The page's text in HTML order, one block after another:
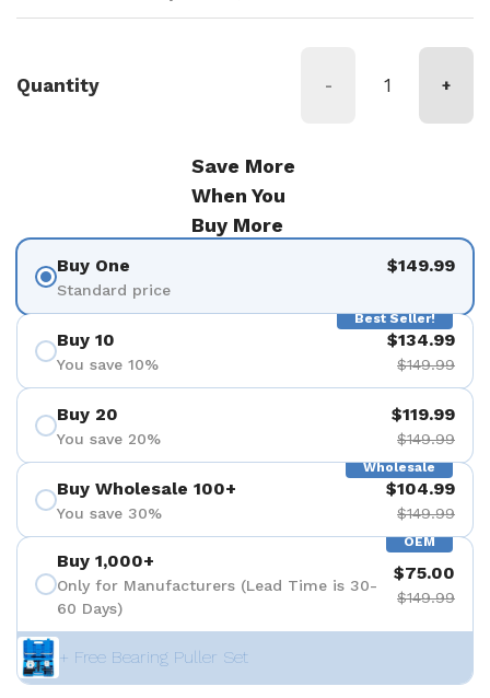
Quantity - +
Save More
When You
Buy More
Buy One
Standard price
$149.99
Best Seller!
Buy 10
You save 10%
$134.99
$149.99
Buy 20
You save 20%
$119.99
$149.99
Wholesale
Buy Wholesale 100+
You save 30%
$104.99
$149.99
OEM
Buy 1,000+
Only for Manufacturers (Lead Time is 30-
60 Days)
$75.00
$149.99
+ Free Bearing Puller Set